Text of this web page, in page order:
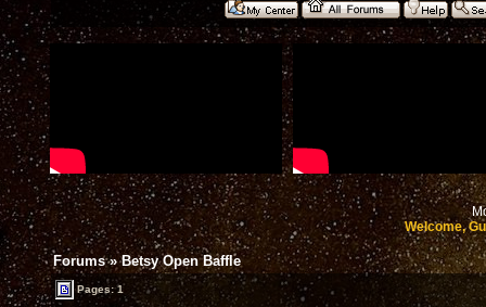
Welcome,
Forums»Betsy Open Baffle
Pages: 1